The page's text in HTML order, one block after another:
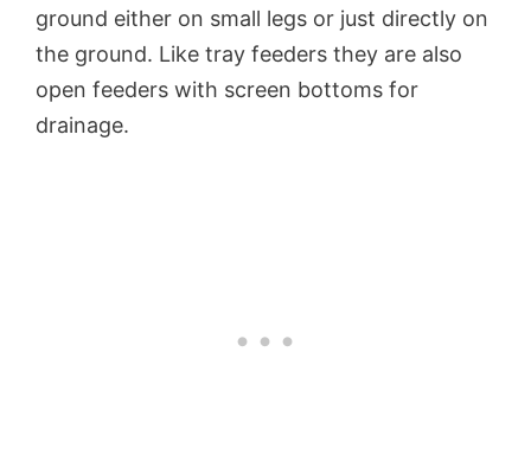
ground either on small legs or just directly on
the ground. Like tray feeders they are also
open feeders with screen bottoms for
drainage.